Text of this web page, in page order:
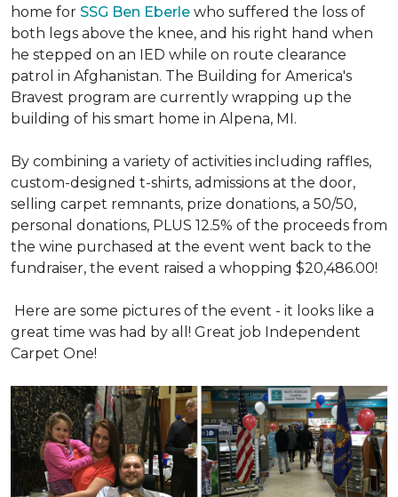
home for SSG Ben Eberle who suffered the loss of
both legs above the knee, and his right hand when
he stepped on an IED while on route clearance
patrol in Afghanistan. The Building for America's
Bravest program are currently wrapping up the
building of his smart home in Alpena, MI.
By combining a variety of activities including raffles,
custom-designed t-shirts, admissions at the door,
selling carpet remnants, prize donations, a 50/50,
personal donations, PLUS 12.5% of the proceeds from
the wine purchased at the event went back to the
fundraiser, the event raised a whopping $20,486.00!
Here are some pictures of the event - it looks like a
great time was had by all! Great job Independent
Carpet One!